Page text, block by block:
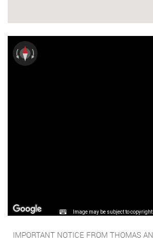
Image may be subject to copyright
IMPORTANT NOTICE FROM THOMAS